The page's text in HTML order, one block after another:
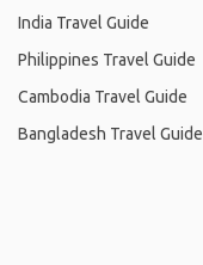
India Travel Guide
Philippines Travel Guide
Cambodia Travel Guide
Bangladesh Travel Guide